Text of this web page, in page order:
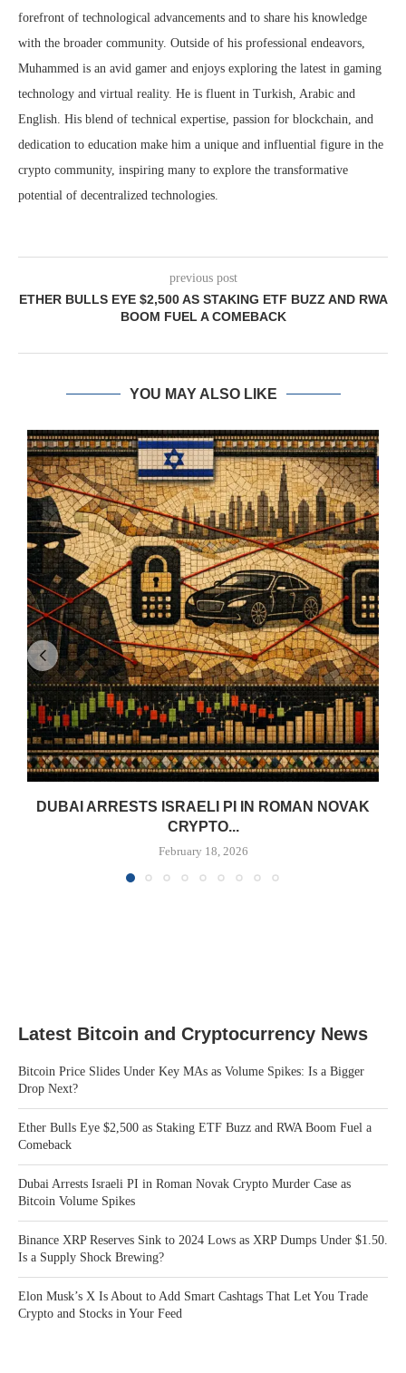
forefront of technological advancements and to share his knowledge
with the broader community. Outside of his professional endeavors,
Muhammed is an avid gamer and enjoys exploring the latest in gaming
technology and virtual reality. He is fluent in Turkish, Arabic and
English. His blend of technical expertise, passion for blockchain, and
dedication to education make him a unique and influential figure in the
crypto community, inspiring many to explore the transformative
potential of decentralized technologies.
previous post
ETHER BULLS EYE $2,500 AS STAKING ETF BUZZ AND RWA
BOOM FUEL A COMEBACK
YOU MAY ALSO LIKE
DUBAI ARRESTS ISRAELI PI IN ROMAN NOVAK
CRYPTO...
February 18, 2026
Latest Bitcoin and Cryptocurrency News
Bitcoin Price Slides Under Key MAs as Volume Spikes: Is a Bigger
Drop Next?
Ether Bulls Eye $2,500 as Staking ETF Buzz and RWA Boom Fuel a
Comeback
Dubai Arrests Israeli PI in Roman Novak Crypto Murder Case as
Bitcoin Volume Spikes
Binance XRP Reserves Sink to 2024 Lows as XRP Dumps Under $1.50.
Is a Supply Shock Brewing?
Elon Musk’s X Is About to Add Smart Cashtags That Let You Trade
Crypto and Stocks in Your Feed